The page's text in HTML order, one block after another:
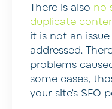
There is also no
duplicate
it is not an
addressed.
problems
some cases,
your site’s SEO